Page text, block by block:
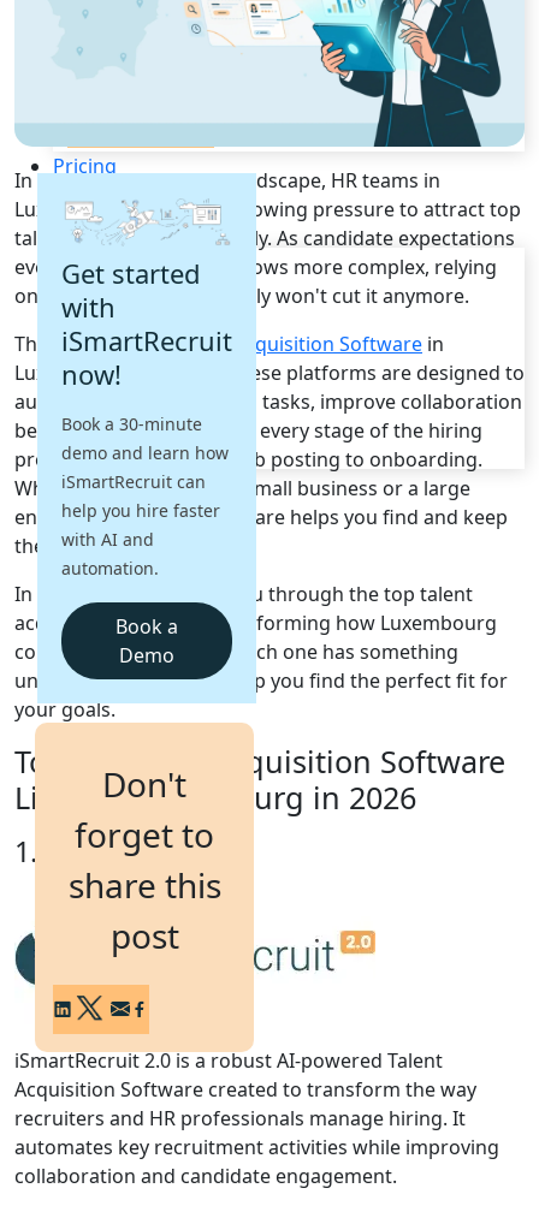
Recruiting CRM
Recruitment Marketing
Pricing
Resources
Blogs
Job Descriptions
Podcasts
Webinars
Glossary
Case Studies
FAQs
Get a Demo
Get started
with
iSmartRecruit
now!
Book a 30-minute
demo and learn how
iSmartRecruit can
help you hire faster
with AI and
automation.
Book a
Demo
Don't
forget to
share this
post
In today's tough hiring landscape, HR teams in
Luxembourg are under growing pressure to attract top
talent quickly and efficiently. As candidate expectations
evolve and recruitment grows more complex, relying
on outdated systems simply won't cut it anymore.
That's where topTalent Acquisition Software in
Luxembourg comes in. These platforms are designed to
automate time-consuming tasks, improve collaboration
between teams, and make every stage of the hiring
process smoother from job posting to onboarding.
Whether you're part of a small business or a large
enterprise, the right software helps you find and keep
the right people faster.
In this guide, we'll walk you through the top talent
acquisition solutions transforming how Luxembourg
companies hire in 2026. Each one has something
unique to offer, so let's help you find the perfect fit for
your goals.
Top 10 Talent Acquisition Software
List for Luxembourg in 2026
1. iSmartRecruit
iSmartRecruit 2.0 is a robust AI-powered Talent
Acquisition Software created to transform the way
recruiters and HR professionals manage hiring. It
automates key recruitment activities while improving
collaboration and candidate engagement.